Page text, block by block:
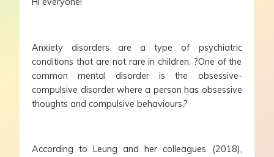
Anxiety disorders are a type of psychiatric
conditions that are not rare in children. ?One of the
common mental disorder is the obsessive-
compulsive disorder where a person has obsessive
thoughts and compulsive behaviours.?
According to Leung and her colleagues (2018),